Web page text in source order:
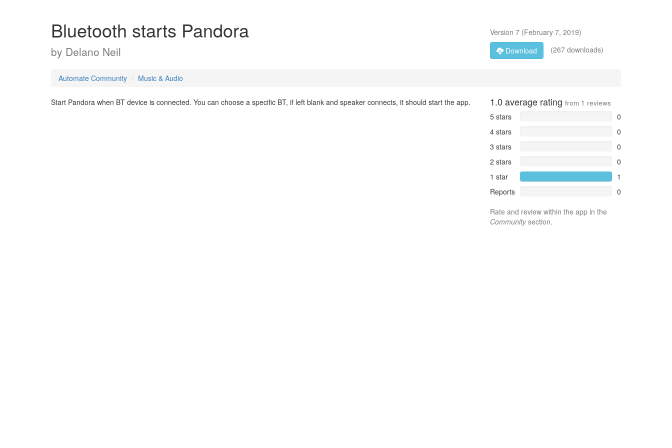
Bluetooth starts Pandora
by Delano Neil
Version 7(February 7, 2019)
Download
(267 downloads)
Automate Community Music & Audio
Start Pandora when BT device is connected. You can choose a specific BT, if left blank and speaker connects, it should start the app. 1.0 average rating from 1 reviews
5 stars
0
4 stars
0
3 stars
0
2 stars
0
1 star
1
Reports
0
Rate and review within the app in the
Communitysection.